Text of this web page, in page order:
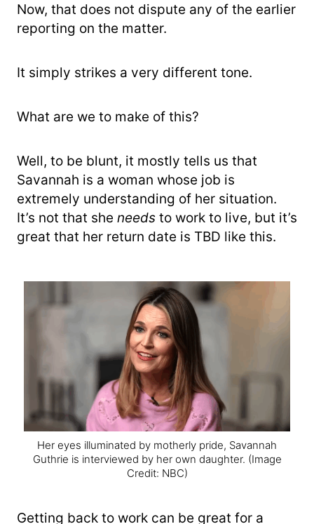
Now, that does not dispute any of the earlier
reporting on the matter.
It simply strikes a very different tone.
What are we to make of this?
Well, to be blunt, it mostly tells us that
Savannah is a woman whose job is
extremely understanding of her situation.
It’s not that she needs to work to live, but it’s
great that her return date is TBD like this.
Her eyes illuminated by motherly pride, Savannah
Guthrie is interviewed by her own daughter. (Image
Credit: NBC)
Getting back to work can be great for a